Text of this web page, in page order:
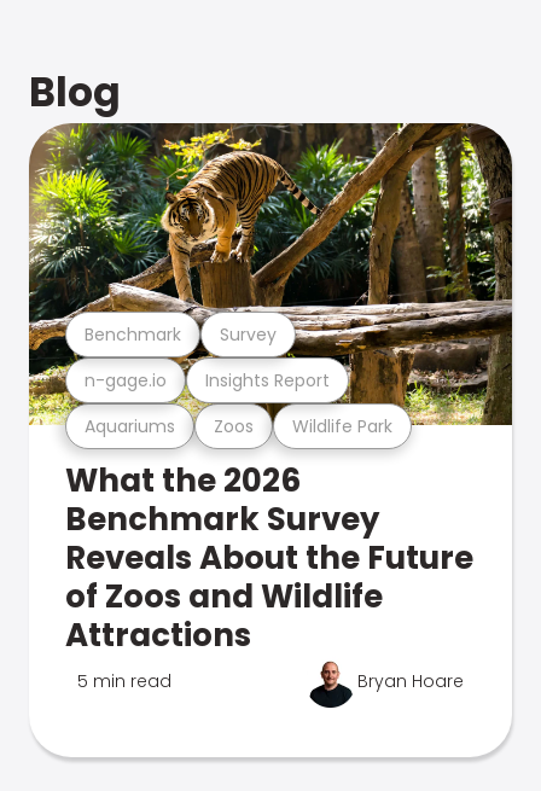
Blog
Aquariums Zoos Wildlife Park
n-gage.io Insights Report
Benchmark Survey
What the 2026
Benchmark Survey
Reveals About the Future
of Zoos and Wildlife
Attractions
5 min read Bryan Hoare